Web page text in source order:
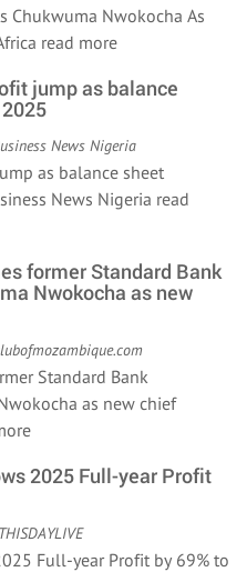
Chukwuma Nwokocha As
read more
jump as balance
News Nigeria
as balance sheet
News Nigeria read
former Standard Bank
Nwokocha as new
Standard Bank
as new chief
2025 Full-year Profit
THISDAYLIVE
Full-year Profit by 69% to